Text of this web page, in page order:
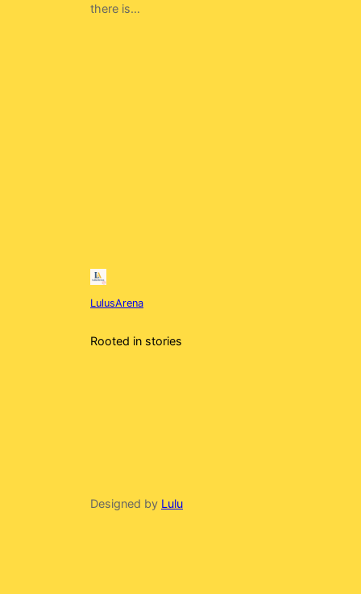
there is…
LulusArena
Rooted in stories
Designed by Lulu